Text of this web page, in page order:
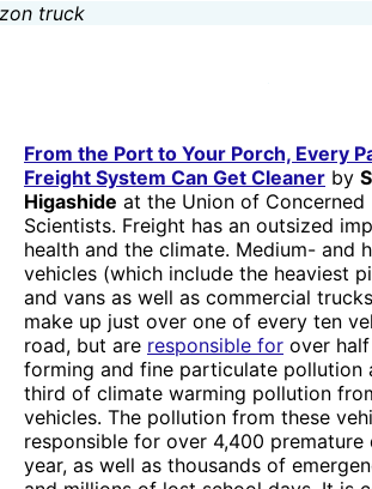
From the Port to Your Porch, Every
Freight System Can Get Cleaner by
Higashide at the Union of Concerned
Scientists. Freight has an outsized
health and the climate. Medium- and
vehicles (which include the heaviest
and vans as well as commercial
make up just over one of every ten
road, but are responsible for over
forming and fine particulate pollution
third of climate warming pollution
vehicles. The pollution from these
responsible for over 4,400 premature
year, as well as thousands of